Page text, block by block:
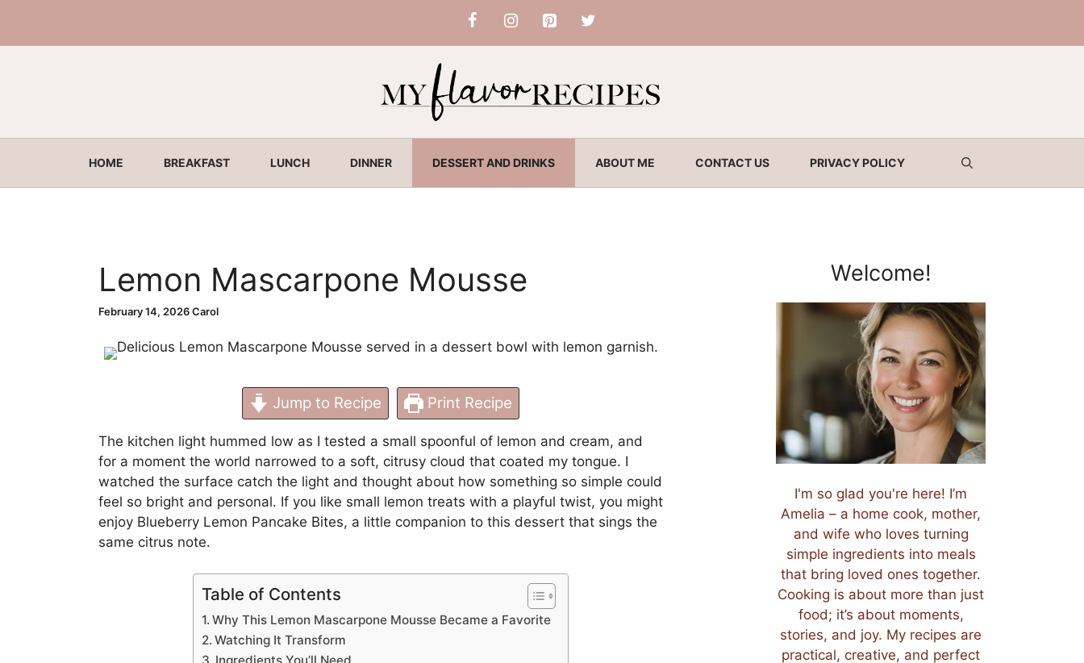
content
HOME BREAKFAST LUNCH DINNER DESSERT AND DRINKS ABOUT ME CONTACT US PRIVACY POLICY
Lemon Mascarpone Mousse
February 14, 2026Carol
Jump to Recipe Print Recipe
The kitchen light hummed low as I tested a small spoonful of lemon and cream, and
for a moment the world narrowed to a soft, citrusy cloud that coated my tongue. I
watched the surface catch the light and thought about how something so simple could
feel so bright and personal. If you like small lemon treats with a playful twist, you might
enjoy Blueberry Lemon Pancake Bites, a little companion to this dessert that sings the
same citrus note.
Table of Contents
Why This Lemon Mascarpone Mousse Became a Favorite
Watching It Transform
Welcome!
I'm so glad you're here! I’m
Amelia – a home cook, mother,
and wife who loves turning
simple ingredients into meals
that bring loved ones together.
Cooking is about more than just
food; it’s about moments,
stories, and joy. My recipes are
practical, creative, and perfect